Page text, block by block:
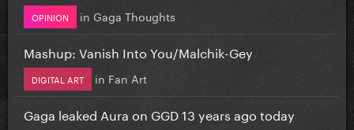
OPINION in Gaga Thoughts
Mashup: Vanish Into You/Malchik-Gey
DIGITAL ART in Fan Art
Gaga leaked Aura on GGD 13 years ago today